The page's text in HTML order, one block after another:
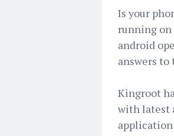
Is your
running on
android
answers to
Kingroot
with latest